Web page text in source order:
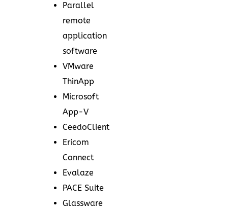
Parallel
remote
application
software
VMware
ThinApp
Microsoft
App-V
CeedoClient
Ericom
Connect
Evalaze
PACE Suite
Glassware